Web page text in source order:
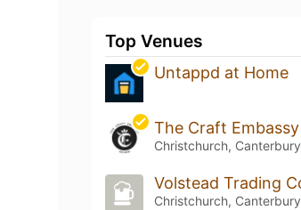
Top Venues
Untappd at Home
The Craft Embassy
Christchurch, Canterbury
Christchurch, Canterbury